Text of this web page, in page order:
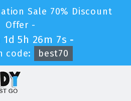
Sale 70% Discount
Offer -
1d 5h 26m 6s -
code:
best70